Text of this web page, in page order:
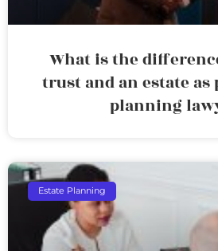
What is the
trust and an estate as
planning
Estate Planning